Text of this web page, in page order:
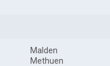
Malden
Methuen